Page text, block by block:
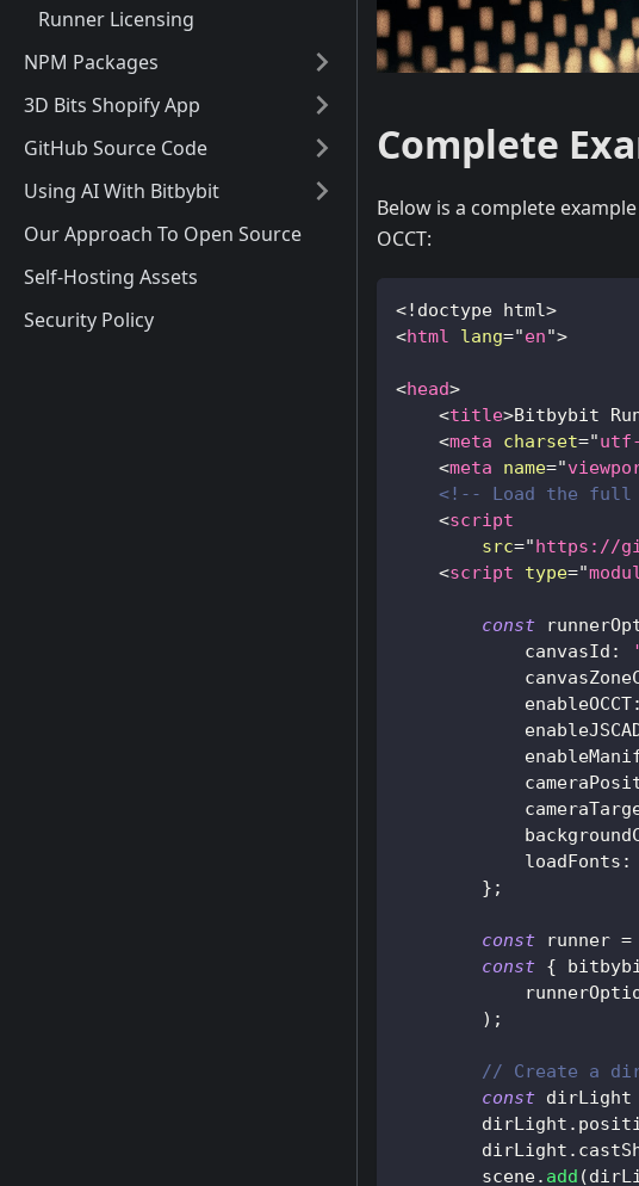
Runner Licensing
NPM Packages
3D Bits Shopify App
GitHub Source Code
Using AI With Bitbybit
Our Approach To Open Source
Self-Hosting Assets
Security Policy
Complete
Below is a complete
OCCT:
<! doctype html>
<html lang="en">
<head>
<title>Bitbybit
<meta charset="
<meta name="
<!-- Load the full
<script
src="https://
<script type="
const
canvasId :
enableOCCT:
loadFonts :
} ;
const runner =
const {
) ;
// Create a
const dirLight
        dirLight
.
        dirLight
.
        scene
. add (